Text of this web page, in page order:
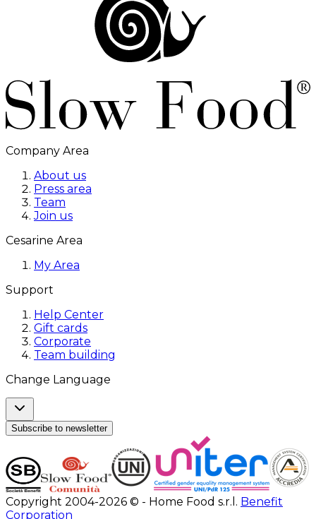
Company Area
About us
Press area
Team
Join us
Cesarine Area
My Area
Support
Help Center
Gift cards
Corporate
Team building
Change Language
Subscribe to newsletter
Copyright 2004-2026 © - Home Food s.r.l. Benefit
Corporation